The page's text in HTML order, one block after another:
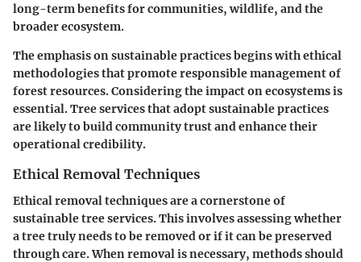
long-term benefits for communities, wildlife, and the
broader ecosystem.
The emphasis on sustainable practices begins with ethical
methodologies that promote responsible management of
forest resources.Considering the impact on ecosystemsis
essential. Tree services that adopt sustainable practices
are likely to build community trust and enhance their
operational credibility.
Ethical Removal Techniques
Ethical removal techniques are a cornerstone of
sustainable tree services. This involves assessing whether
a tree truly needs to be removed or if it can be preserved
through care. When removal is necessary, methods should